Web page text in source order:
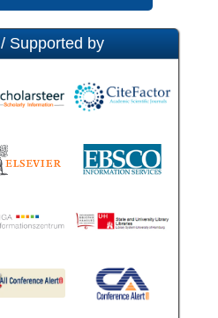
Supported by